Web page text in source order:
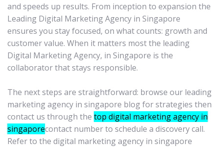
and speeds up results. From inception to expansion the
Leading Digital Marketing Agency in Singapore
ensures you stay focused, on what counts: growth and
customer value. When it matters most the leading
Digital Marketing Agency, in Singapore is the
collaborator that stays responsible.
The next steps are straightforward: browse our leading
marketing agency in singapore blog for strategies then
contact us through the top digital marketing agency in
singaporecontact number to schedule a discovery call.
Refer to the digital marketing agency in singapore